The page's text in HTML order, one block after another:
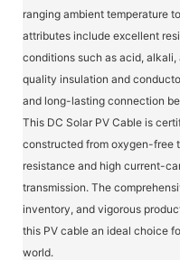
ranging ambient temperature
attributes include excellent
conditions such as acid,
quality insulation and
and long-lasting connection
This DC Solar PV Cable is
constructed from oxygen-free
resistance and high current-
transmission. The
inventory, and vigorous
this PV cable an ideal choice
world.